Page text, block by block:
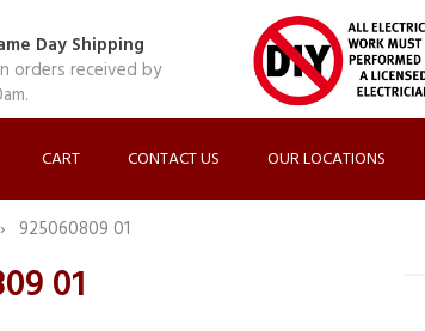
Day Shipping
orders received by
CART CONTACT US OUR LOCATIONS
925060809 01
01